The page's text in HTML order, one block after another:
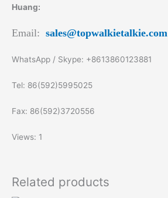
Huang:
Email: sales@topwalkietalkie.com
WhatsApp / Skype: +8613860123881
Tel: 86(592)5995025
Fax: 86(592)3720556
Views: 1
Related products